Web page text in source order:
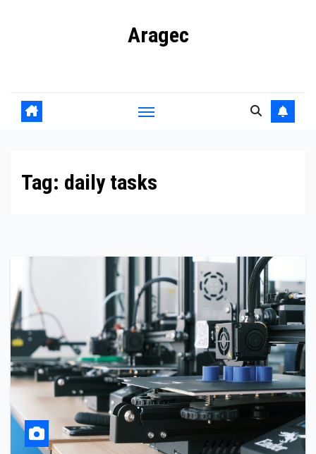
Aragec
Tag: daily tasks